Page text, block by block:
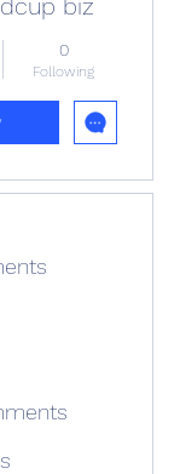
biz
0
Following